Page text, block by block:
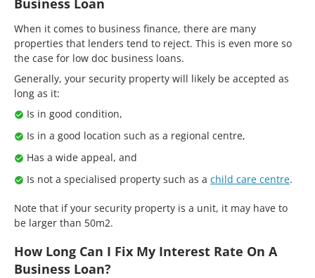
Business Loan
When it comes to business finance, there are many
properties that lenders tend to reject. This is even more so
the case for low doc business loans.
Generally, your security property will likely be accepted as
long as it:
Is in good condition,
Is in a good location such as a regional centre,
Has a wide appeal, and
Is not a specialised property such as a child care centre.
Note that if your security property is a unit, it may have to
be larger than 50m2.
How Long Can I Fix My Interest Rate On A
Business Loan?